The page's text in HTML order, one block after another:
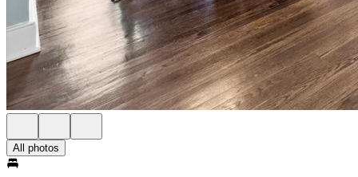
All photos